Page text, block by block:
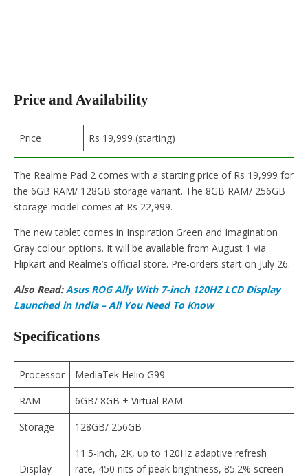
Price and Availability
Price Rs 19,999 (starting)
The Realme Pad 2 comes with a starting price of Rs 19,999 for
the 6GB RAM/ 128GB storage variant. The 8GB RAM/ 256GB
storage model comes at Rs 22,999.
The new tablet comes in Inspiration Green and Imagination
Gray colour options. It will be available from August 1 via
Flipkart and Realme’s official store. Pre-orders start on July 26.
Also Read:Asus ROG Ally With 7-inch 120HZ LCD Display
Launched in India – All You Need To Know
Specifications
Processor
MediaTek Helio G99
RAM
6GB/ 8GB + Virtual RAM
Storage
128GB/ 256GB
Display
11.5-inch, 2K, up to 120Hz adaptive refresh
rate, 450 nits of peak brightness, 85.2% screen-